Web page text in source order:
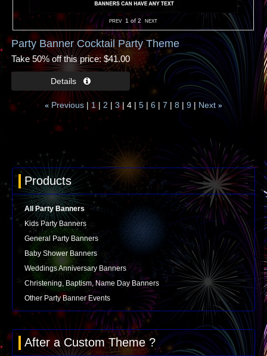
1 of 2
Party Banner Cocktail Party Theme
Take 50% off this price $41.00
« Previous 1 2 3 4 5 6 7 8 9 Next »
Products
All Party Banners
Kids Party Banners
General Party Banners
Baby Shower Banners
Weddings Anniversary Banners
Christening, Baptism, Name Day Banners
Other Party Banner Events
After a Custom Theme ?